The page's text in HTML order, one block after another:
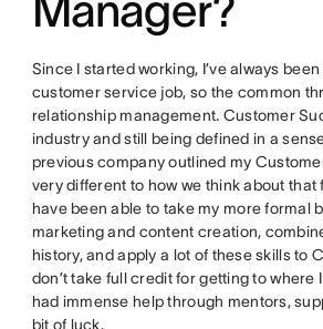
Since I started working, I’ve always
customer service job, so the common
relationship management. Customer
industry and still being defined in a
previous company outlined my
very different to how we think about that
have been able to take my more formal
marketing and content creation,
history, and apply a lot of these skills to
don’t take full credit for getting to where I
had immense help through mentors,
bit of luck.